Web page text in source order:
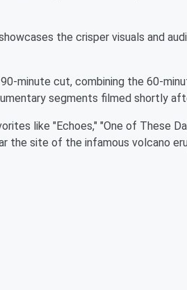
the crisper visuals and
minute cut, combining the 60-
segments filmed shortly
like "Echoes," "One of These
the site of the infamous volcano